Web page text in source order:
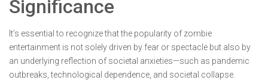
Significance
It’s essential to recognize that the popularity of zombie
entertainment is not solely driven by fear or spectacle but also by
an underlying reflection of societal anxieties—such as pandemic
outbreaks, technological dependence, and societal collapse.